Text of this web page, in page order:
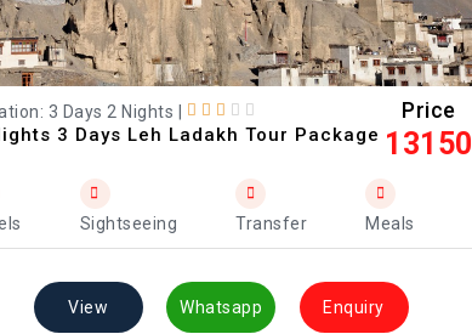
3 Days 2 Nights
3 Days Leh Ladakh Tour Package
Price
13150
Sightseeing Transfer Meals
View Whatsapp Enquiry